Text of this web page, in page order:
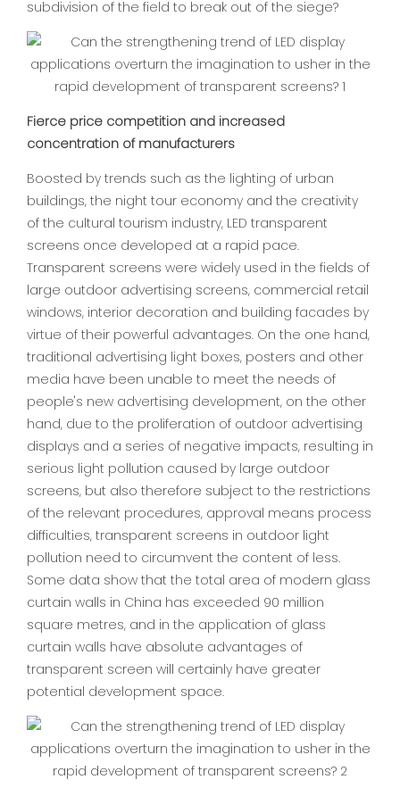
subdivision of the field to break out of the siege?
Fierce price competition and increased
concentration of manufacturers
Boosted by trends such as the lighting of urban
buildings, the night tour economy and the creativity
of the cultural tourism industry, LED transparent
screens once developed at a rapid pace.
Transparent screens were widely used in the fields of
large outdoor advertising screens, commercial retail
windows, interior decoration and building facades by
virtue of their powerful advantages. On the one hand,
traditional advertising light boxes, posters and other
media have been unable to meet the needs of
people's new advertising development, on the other
hand, due to the proliferation of outdoor advertising
displays and a series of negative impacts, resulting in
serious light pollution caused by large outdoor
screens, but also therefore subject to the restrictions
of the relevant procedures, approval means process
difficulties, transparent screens in outdoor light
pollution need to circumvent the content of less.
Some data show that the total area of modern glass
curtain walls in China has exceeded 90 million
square metres, and in the application of glass
curtain walls have absolute advantages of
transparent screen will certainly have greater
potential development space.